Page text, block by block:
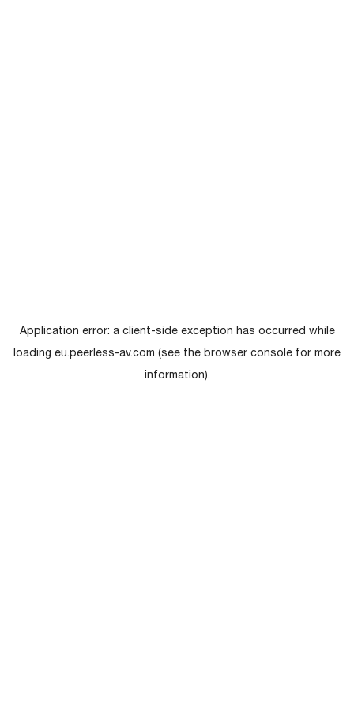
Application error: a client-side exception has occurred while
loading eu.peerless-av.com (see the browser console for more
information).